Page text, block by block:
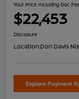
Your Price Including Doc
$22,453
Disclosure
Location:Don Davis
Explore Payment